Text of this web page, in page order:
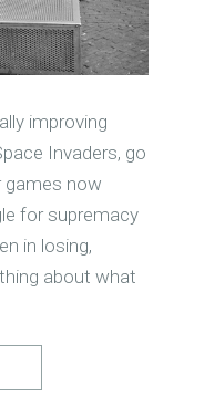
improving
Invaders, go
games now
for supremacy
in losing,
about what